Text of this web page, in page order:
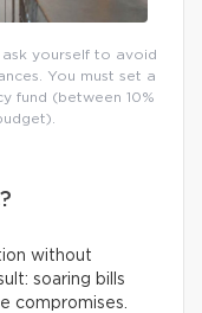
yourself to avoid
You must set a
fund (between 10%
without
soaring bills
compromises.